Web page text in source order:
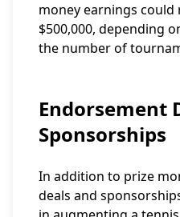
money earnings could
$500,000, depending
the number of
Endorsement
Sponsorships
In addition to prize
deals and